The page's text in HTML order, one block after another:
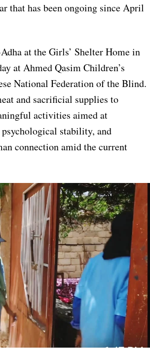
that has been ongoing since April
at the Girls’ Shelter Home in
at Ahmed Qasim Children’s
National Federation of the Blind.
and sacrificial supplies to
activities aimed at
stability, and
connection amid the current